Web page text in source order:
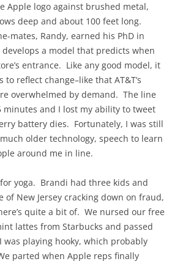
Apple logo against brushed metal,
deep and about 100 feet long.
mates, Randy, earned his PhD in
a model that predicts when
entrance. Like any good model, it
reflect change–like that AT&T’s
overwhelmed by demand. The line
minutes and I lost my ability to tweet
battery dies. Fortunately, I was still
older technology, speech to learn
around me in line.
yoga. Brandi had three kids and
of New Jersey cracking down on fraud,
quite a bit of. We nursed our free
lattes from Starbucks and passed
playing hooky, which probably
parted when Apple reps finally